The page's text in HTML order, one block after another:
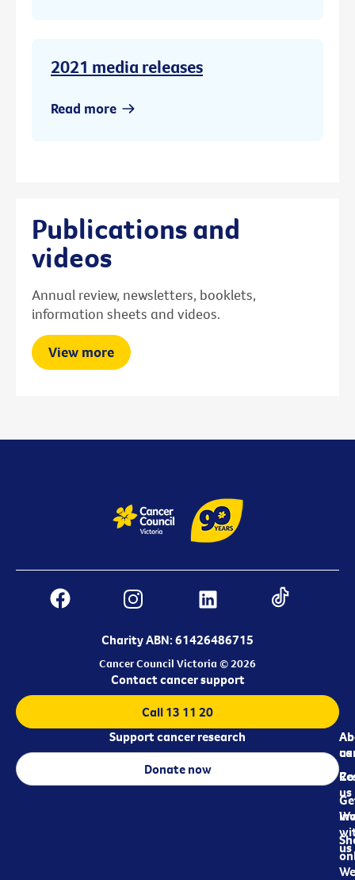
2021 media releases
Read more
Publications and
videos
Annual review, newsletters, booklets,
information sheets and videos.
View more
Charity ABN: 61426486715
Cancer Council Victoria © 2026
us
us
us
Contact cancer support
Call 13 11 20
Support cancer research
Donate now